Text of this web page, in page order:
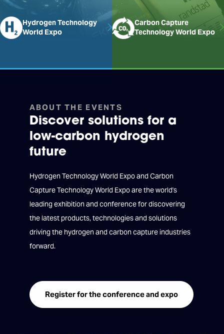
Hydrogen Technology
World Expo
Carbon Capture
Technology World Expo
ABOUT THE EVENTS
Discover solutions for a
low-carbon hydrogen
future
Hydrogen Technology World Expo and Carbon
Capture Technology World Expo are the world's
leading exhibition and conference for discovering
the latest products, technologies and solutions
driving the hydrogen and carbon capture industries
forward.
Register for the conference and expo